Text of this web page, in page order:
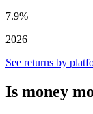
7.9%
2026
See returns by
Is money